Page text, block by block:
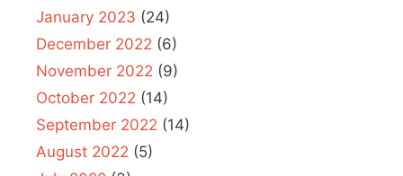
January 2023 (24)
December 2022 (6)
November 2022 (9)
October 2022 (14)
September 2022 (14)
August 2022 (5)